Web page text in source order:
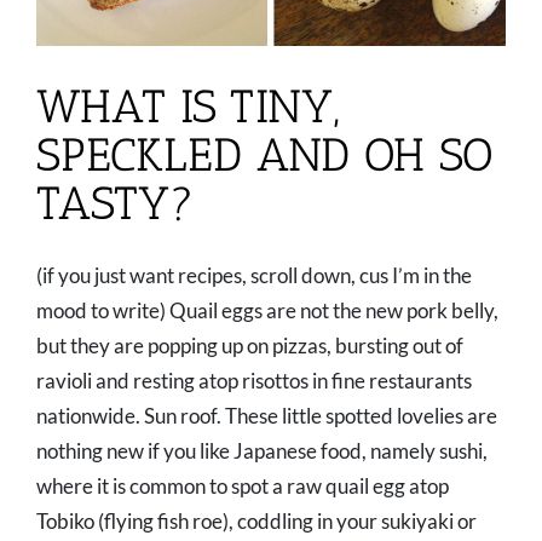
WHAT IS TINY,
SPECKLED AND OH SO
TASTY?
(if you just want recipes, scroll down, cus I’m in the
mood to write) Quail eggs are not the new pork belly,
but they are popping up on pizzas, bursting out of
ravioli and resting atop risottos in fine restaurants
nationwide. Sun roof. These little spotted lovelies are
nothing new if you like Japanese food, namely sushi,
where it is common to spot a raw quail egg atop
Tobiko (flying fish roe), coddling in your sukiyaki or